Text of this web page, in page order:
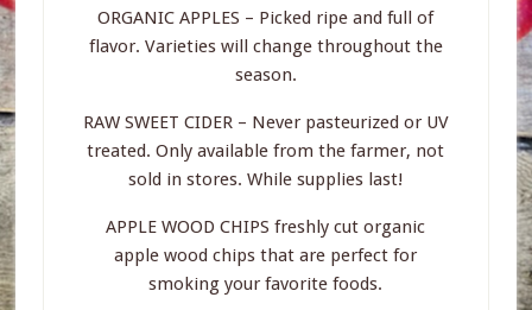
ORGANIC APPLES – Picked ripe and full of
flavor. Varieties will change throughout the
season.
RAW SWEET CIDER – Never pasteurized or UV
treated. Only available from the farmer, not
sold in stores. While supplies last!
APPLE WOOD CHIPS freshly cut organic
apple wood chips that are perfect for
smoking your favorite foods.